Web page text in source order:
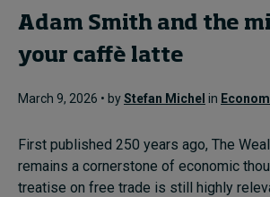
Adam Smith and the
your caffè latte
March 9, 2026 • byStefan Michel in
First published 250 years ago, The
remains a cornerstone of economic
treatise on free trade is still highly